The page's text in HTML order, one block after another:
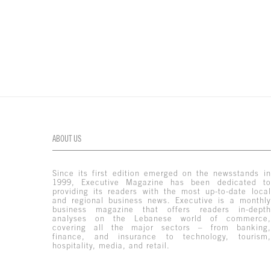
ABOUT US
Since its first edition emerged on the newsstands in
1999, Executive Magazine has been dedicated to
providing its readers with the most up-to-date local
and regional business news. Executive is a monthly
business magazine that offers readers in-depth
analyses on the Lebanese world of commerce,
covering all the major sectors – from banking,
finance, and insurance to technology, tourism,
hospitality, media, and retail.